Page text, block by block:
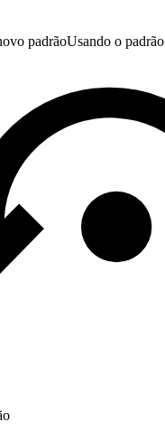
padrãoUsando o padrão